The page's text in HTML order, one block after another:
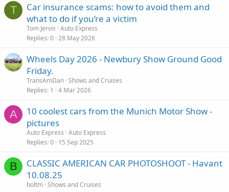
T
Car insurance scams: how to avoid them and
what to do if you’re a victim
Tom Jervis Auto Express
Replies 0 28 May 2026
Wheels Day 2026 - Newbury Show Ground Good
Friday.
TransAmDan Shows and Cruises
Replies 1 4 Mar 2026
A
10 coolest cars from the Munich Motor Show -
pictures
Auto Express Auto Express
Replies 0 15 Sep 2025
B
CLASSIC AMERICAN CAR PHOTOSHOOT - Havant
10.08.25
boltm Shows and Cruises